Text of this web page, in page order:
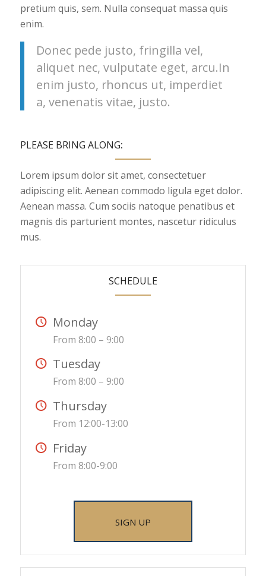
pretium quis, sem. Nulla consequat massa quis
enim.
Donec pede justo, fringilla vel,
aliquet nec, vulputate eget, arcu.In
enim justo, rhoncus ut, imperdiet
a, venenatis vitae, justo.
PLEASE BRING ALONG:
Lorem ipsum dolor sit amet, consectetuer
adipiscing elit. Aenean commodo ligula eget dolor.
Aenean massa. Cum sociis natoque penatibus et
magnis dis parturient montes, nascetur ridiculus
mus.
SCHEDULE
Monday
From 8:00 – 9:00
Tuesday
From 8:00 – 9:00
Thursday
From 12:00-13:00
Friday
From 8:00-9:00
SIGN UP